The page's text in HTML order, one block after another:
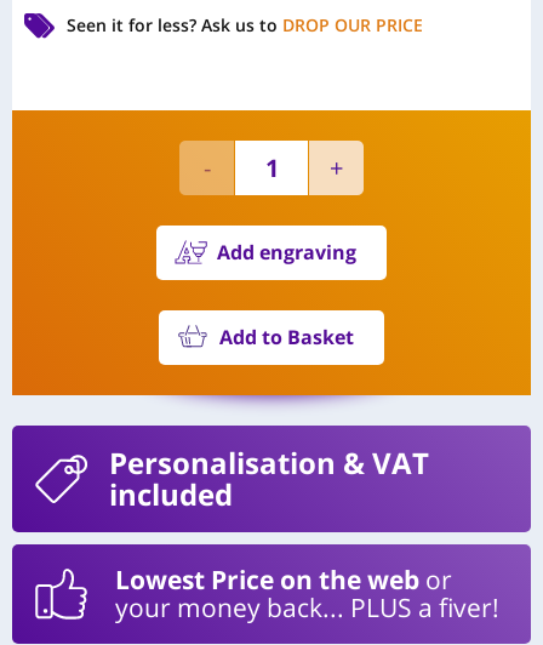
Seen it for less? Ask us to DROP OUR PRICE
Add engraving
Add to Basket
Personalisation & VAT
included
Lowest Price on the web or
your money back... PLUS a fiver!